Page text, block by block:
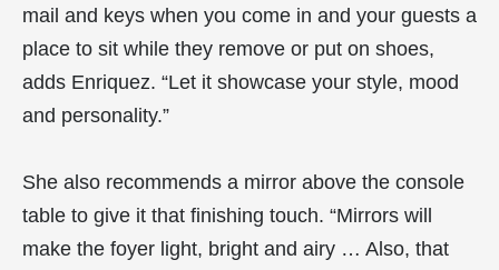
mail and keys when you come in and your guests a
place to sit while they remove or put on shoes,
adds Enriquez. “Let it showcase your style, mood
and personality.”
She also recommends a mirror above the console
table to give it that finishing touch. “Mirrors will
make the foyer light, bright and airy … Also, that